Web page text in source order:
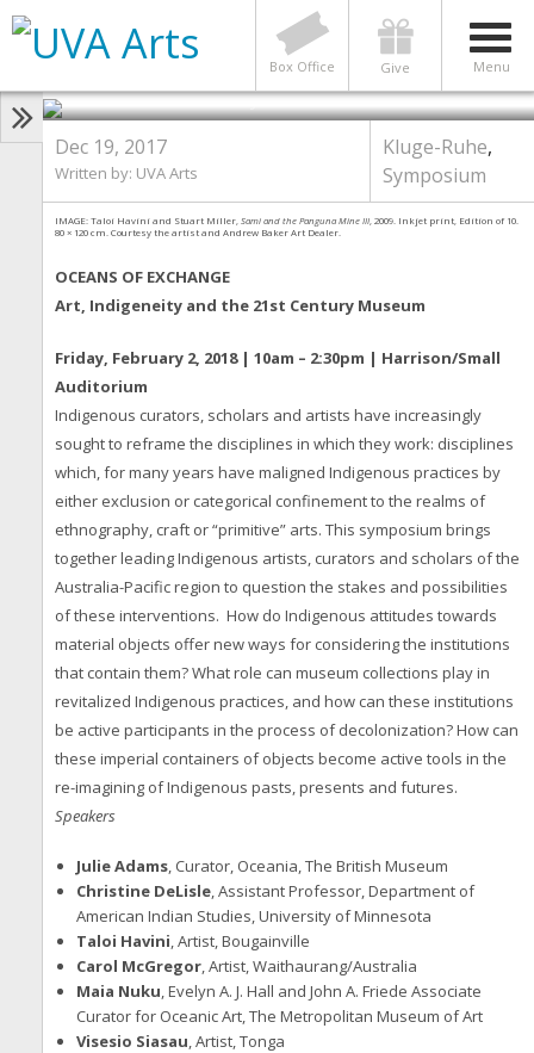
Menu
Give
Box Office
Exchange Symposium: Art,
Indigeneity & the 21st Century
Museum
Photo by Taloi Havini and Stuart Miller
Dec 19, 2017
Written by: UVA Arts
Kluge-Ruhe,
Symposium
IMAGE: Taloi Havini and Stuart Miller, Sami and the Panguna Mine III, 2009. Inkjet print, Edition of 10.
80 × 120 cm. Courtesy the artist and Andrew Baker Art Dealer.
OCEANS OF EXCHANGE
Art, Indigeneity and the 21st Century Museum
Friday, February 2, 2018 | 10am – 2:30pm | Harrison/Small
Auditorium
Indigenous curators, scholars and artists have increasingly
sought to reframe the disciplines in which they work: disciplines
which, for many years have maligned Indigenous practices by
either exclusion or categorical confinement to the realms of
ethnography, craft or “primitive” arts. This symposium brings
together leading Indigenous artists, curators and scholars of the
Australia-Pacific region to question the stakes and possibilities
of these interventions. How do Indigenous attitudes towards
material objects offer new ways for considering the institutions
that contain them? What role can museum collections play in
revitalized Indigenous practices, and how can these institutions
be active participants in the process of decolonization? How can
these imperial containers of objects become active tools in the
re-imagining of Indigenous pasts, presents and futures.
Speakers
Julie Adams, Curator, Oceania, The British Museum
Christine DeLisle, Assistant Professor, Department of
American Indian Studies, University of Minnesota
Taloi Havini, Artist, Bougainville
Carol McGregor, Artist, Waithaurang/Australia
Maia Nuku, Evelyn A. J. Hall and John A. Friede Associate
Curator for Oceanic Art, The Metropolitan Museum of Art
Visesio Siasau, Artist, Tonga